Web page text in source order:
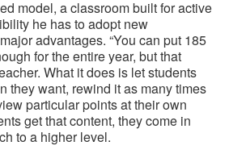
model, a classroom built for active
he has to adopt new
advantages. “You can put 185
for the entire year, but that
What it does is let students
they want, rewind it as many times
particular points at their own
get that content, they come in
to a higher level.